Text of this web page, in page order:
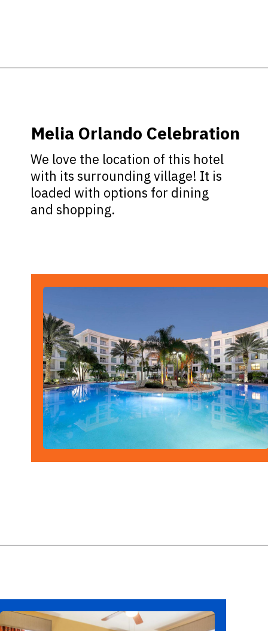
We love the location of this hotel
with its surrounding village! It is
loaded with options for dining
and shopping.
Melia Orlando Celebration